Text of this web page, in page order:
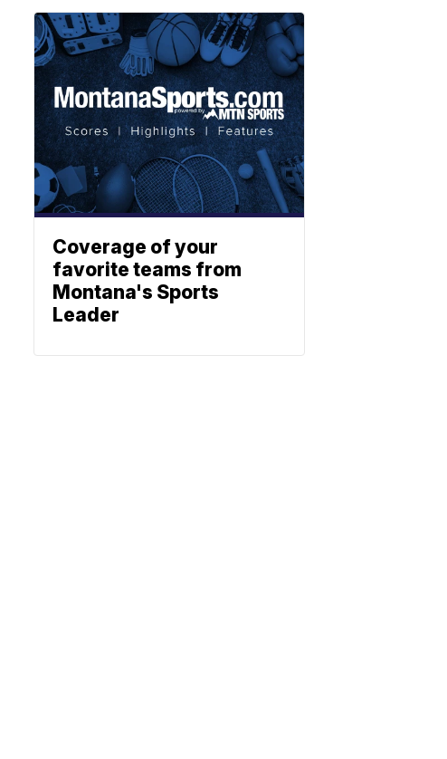
Coverage of your
favorite teams from
Montana's Sports
Leader